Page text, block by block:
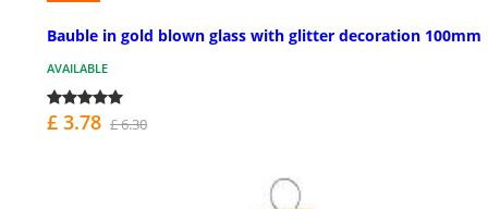
Bauble in gold blown glass with glitter decoration 100mm
AVAILABLE
£ 3.78 £ 6.30